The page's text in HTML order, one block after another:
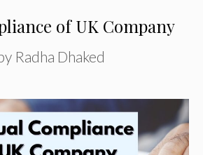
of UK Company
Radha Dhaked